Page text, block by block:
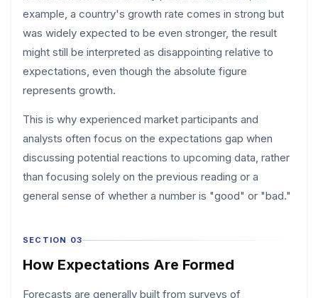
example, a country's growth rate comes in strong but
was widely expected to be even stronger, the result
might still be interpreted as disappointing relative to
expectations, even though the absolute figure
represents growth.
This is why experienced market participants and
analysts often focus on the expectations gap when
discussing potential reactions to upcoming data, rather
than focusing solely on the previous reading or a
general sense of whether a number is "good" or "bad."
SECTION 03
How Expectations Are Formed
Forecasts are generally built from surveys of